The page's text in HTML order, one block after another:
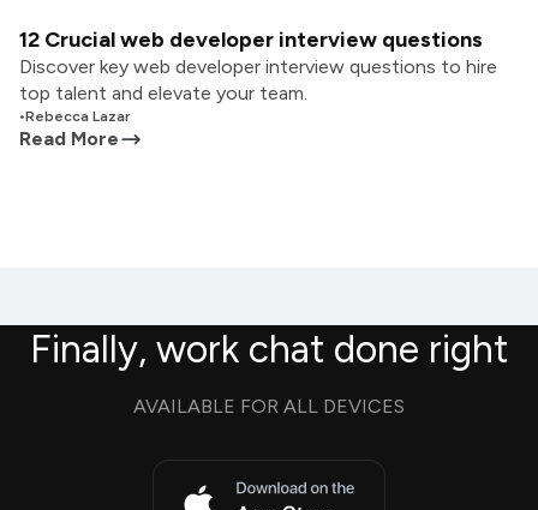
12 Crucial web developer interview questions
Discover key web developer interview questions to hire
top talent and elevate your team.
•Rebecca Lazar
Read More
Finally, work chat done right
AVAILABLE FOR ALL DEVICES